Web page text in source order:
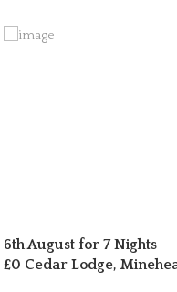
6th August for 7 Nights
£0 Cedar Lodge,